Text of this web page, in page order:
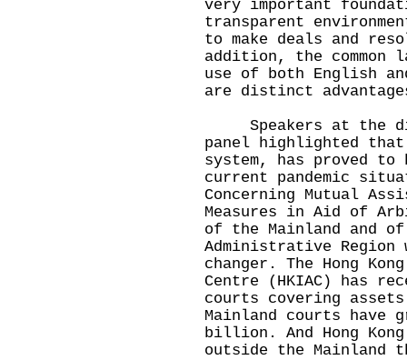
very important
transparent
to make deals and
addition, the common
use of both English
are distinct
Speakers at the
panel highlighted
system, has proved
current pandemic
Concerning Mutual
Measures in Aid of
of the Mainland and of
Administrative Region
changer. The Hong
Centre (HKIAC) has
courts covering
Mainland courts have
billion. And Hong
outside the Mainland